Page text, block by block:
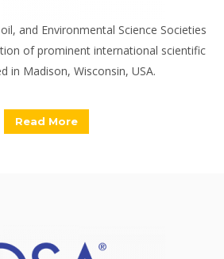
and Environmental Science Societies
of prominent international scientific
in Madison, Wisconsin, USA.
Read More